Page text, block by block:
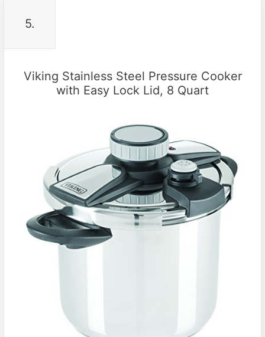
5.
Viking Stainless Steel Pressure Cooker
with Easy Lock Lid, 8 Quart